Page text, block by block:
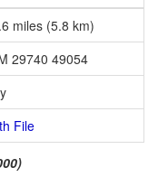
miles (5.8 km)
29740 49054
File